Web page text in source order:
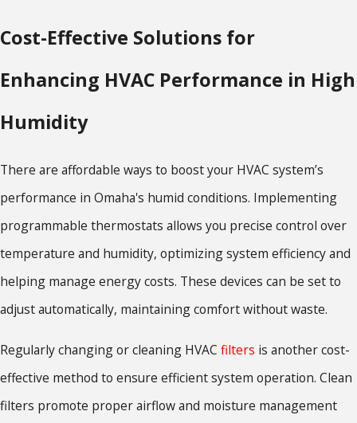
Cost-Effective Solutions for
Enhancing HVAC Performance in High
Humidity
There are affordable ways to boost your HVAC system’s
performance in Omaha's humid conditions. Implementing
programmable thermostats allows you precise control over
temperature and humidity, optimizing system efficiency and
helping manage energy costs. These devices can be set to
adjust automatically, maintaining comfort without waste.
Regularly changing or cleaning HVAC filters is another cost-
effective method to ensure efficient system operation. Clean
filters promote proper airflow and moisture management